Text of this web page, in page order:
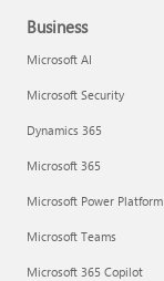
Business
Microsoft AI
Microsoft Security
Dynamics 365
Microsoft 365
Microsoft Power Platform
Microsoft Teams
Microsoft 365 Copilot